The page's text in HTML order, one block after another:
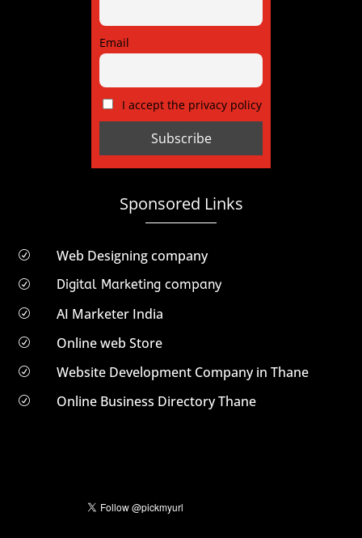
Email
I accept the privacy policy
Sponsored Links
R Web Designing company
R Digital Marketing company
R AI Marketer India
R Online web Store
R Website Development Company in Thane
R Online Business Directory Thane